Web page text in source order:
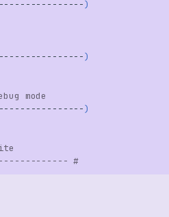
----------------)
)
mode
)
#